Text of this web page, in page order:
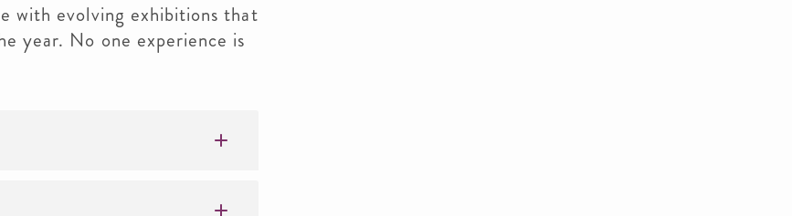
with evolving exhibitions that
year. No one experience is